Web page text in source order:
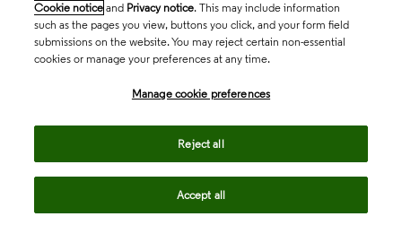
Cookie notice and Privacy notice. This may include information
such as the pages you view, buttons you click, and your form field
submissions on the website. You may reject certain non-essential
cookies or manage your preferences at any time.
Manage cookie preferences
Reject all
Accept all